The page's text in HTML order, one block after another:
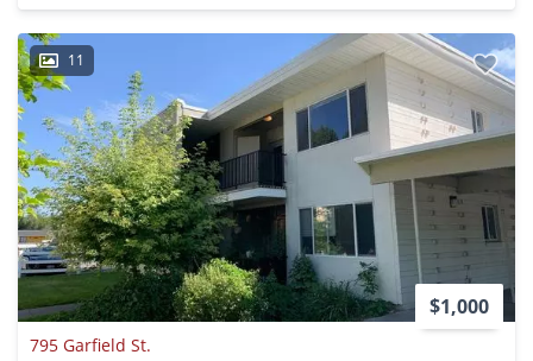
11
$1,000
795 Garfield St.